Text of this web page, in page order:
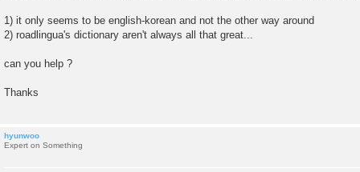
1) it only seems to be english-korean and not the other way around
2) roadlingua's dictionary aren't always all that great...
can you help ?
Thanks
hyunwoo
Expert on Something